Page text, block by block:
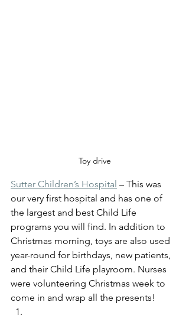
Toy drive
Sutter Children’s Hospital – This was
our very first hospital and has one of
the largest and best Child Life
programs you will find. In addition to
Christmas morning, toys are also used
year-round for birthdays, new patients,
and their Child Life playroom. Nurses
were volunteering Christmas week to
come in and wrap all the presents!